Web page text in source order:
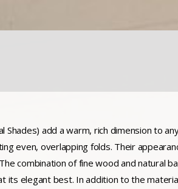
Shades) add a warm, rich dimension to
even, overlapping folds. Their
combination of fine wood and natural
its elegant best. In addition to the